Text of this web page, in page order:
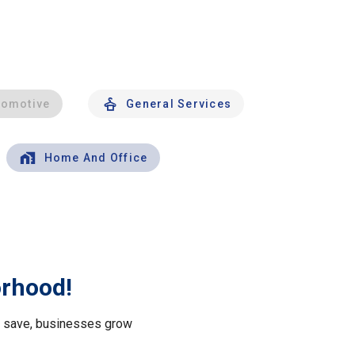
General Services
Home And Office
businesses grow